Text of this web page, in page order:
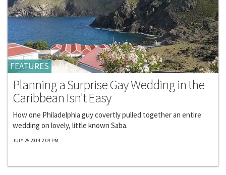
FEATURES
Planning a Surprise Gay Wedding in the
Caribbean Isn't Easy
How one Philadelphia guy covertly pulled together an entire
wedding on lovely, little known Saba.
JULY 25 2014 2:09 PM